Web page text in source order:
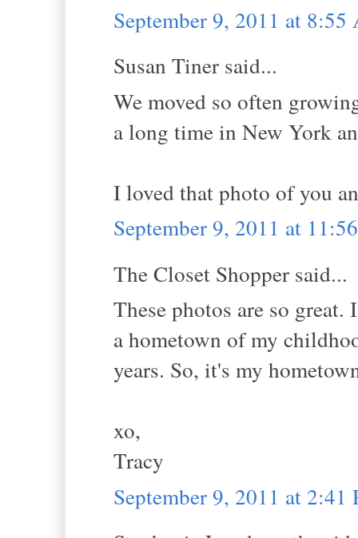
September 9, 2011 at 8:55
Susan Tiner said...
We moved so often
a long time in New York
I loved that photo of you
September 9, 2011 at
The Closet Shopper said...
These photos are so
a hometown of my
years. So, it's my
xo,
Tracy
September 9, 2011 at 2:41